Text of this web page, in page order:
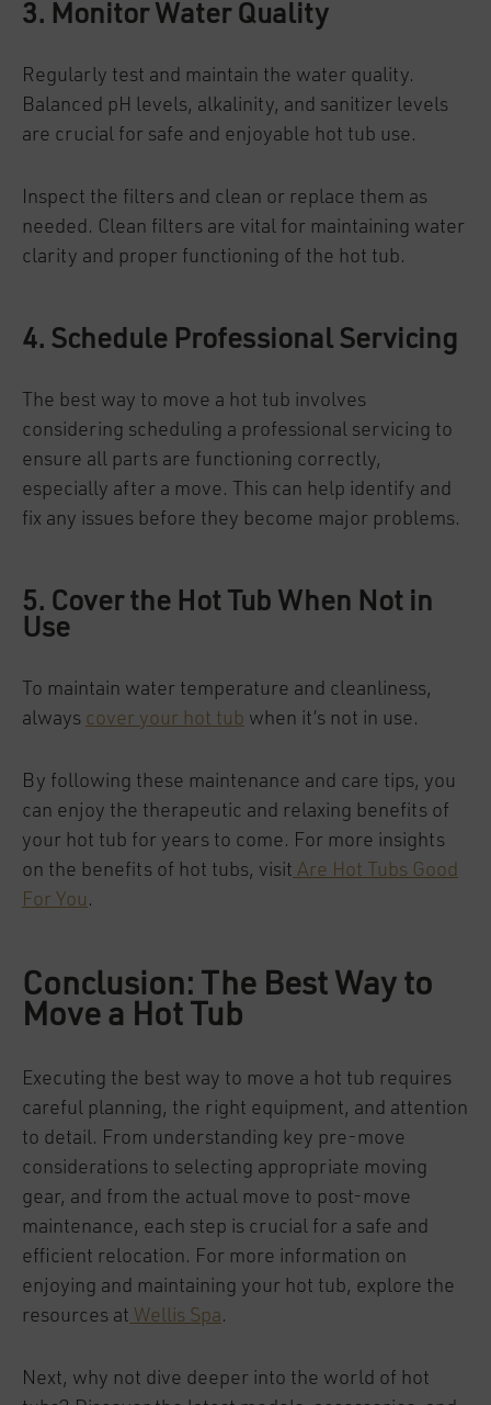
3. Monitor Water Quality
Regularly test and maintain the water quality.
Balanced pH levels, alkalinity, and sanitizer levels
are crucial for safe and enjoyable hot tub use.
Inspect the filters and clean or replace them as
needed. Clean filters are vital for maintaining water
clarity and proper functioning of the hot tub.
4. Schedule Professional Servicing
The best way to move a hot tub involves
considering scheduling a professional servicing to
ensure all parts are functioning correctly,
especially after a move. This can help identify and
fix any issues before they become major problems.
5. Cover the Hot Tub When Not in
Use
To maintain water temperature and cleanliness,
always cover your hot tub when it’s not in use.
By following these maintenance and care tips, you
can enjoy the therapeutic and relaxing benefits of
your hot tub for years to come. For more insights
on the benefits of hot tubs, visit Are Hot Tubs Good
For You .
Conclusion: The Best Way to
Move a Hot Tub
Executing the best way to move a hot tub requires
careful planning, the right equipment, and attention
to detail. From understanding key pre-move
considerations to selecting appropriate moving
gear, and from the actual move to post-move
maintenance, each step is crucial for a safe and
efficient relocation. For more information on
enjoying and maintaining your hot tub, explore the
resources at Wellis Spa.
Next, why not dive deeper into the world of hot